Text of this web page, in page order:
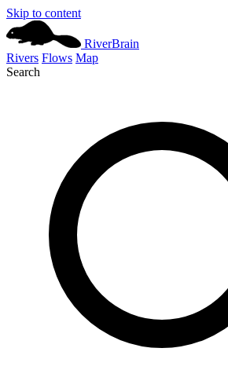
Skip to content
RiverBrain
Rivers Flows Map
Search